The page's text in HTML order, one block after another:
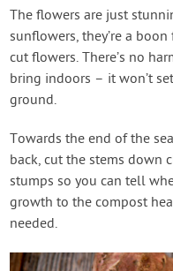
The flowers are just
sunflowers, they’re a
cut flowers. There’s no
bring indoors – it won’t
ground.
Towards the end of the
back, cut the stems
stumps so you can tell
growth to the compost
needed.